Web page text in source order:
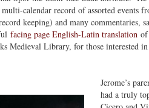
calendar record of assorted events
keeping) and many commentaries,
facing page English-Latin translationof
Medieval Library, for those interested
Jerome’s
had a truly